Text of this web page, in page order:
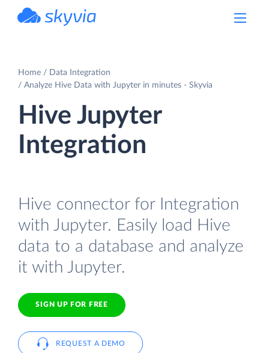
Home
Data Integration
Analyze Hive Data with Jupyter in minutes - Skyvia
Hive Jupyter
Integration
Hive connector for Integration
with Jupyter. Easily load Hive
data to a database and analyze
it with Jupyter.
SIGN UP FOR FREE
REQUEST A DEMO